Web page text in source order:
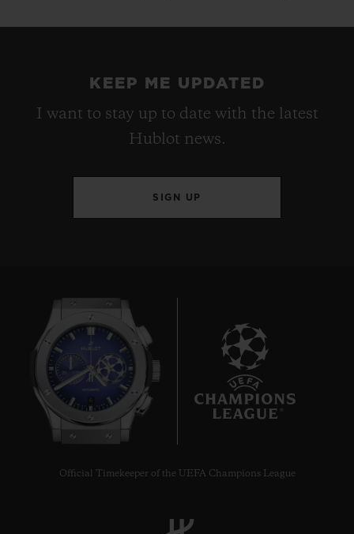
KEEP ME UPDATED
I want to stay up to date with the latest
Hublot news.
SIGN UP
Official Timekeeper of the UEFA Champions League